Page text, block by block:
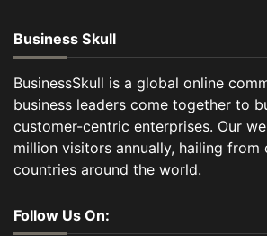
Business Skull
BusinessSkull is a global online
business leaders come together to
customer-centric enterprises. Our
million visitors annually, hailing from
countries around the world.
Follow Us On: